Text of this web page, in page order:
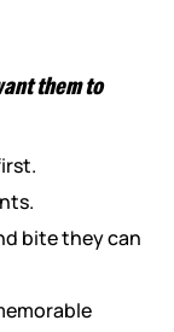
them to
bite they can